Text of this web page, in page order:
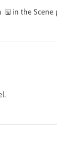
in the Scene